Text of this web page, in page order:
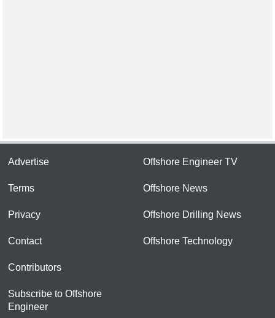
Advertise
Terms
Privacy
Contact
Contributors
Subscribe to Offshore
Engineer
Offshore Engineer TV
Offshore News
Offshore Drilling News
Offshore Technology